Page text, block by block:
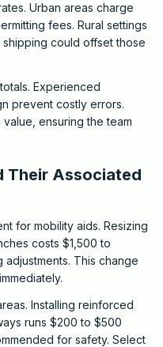
Urban areas charge
fees. Rural settings
could offset those
Experienced
prevent costly errors.
ensuring the team
Their Associated
for mobility aids. Resizing
costs $1,500 to
This change
Installing reinforced
runs $200 to $500
for safety. Select